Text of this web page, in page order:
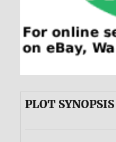
PLOT SYNOPSIS